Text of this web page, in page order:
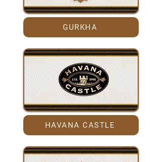
GURKHA
HAVANA CASTLE